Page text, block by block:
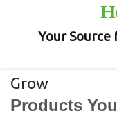
Your Source
Grow
Products